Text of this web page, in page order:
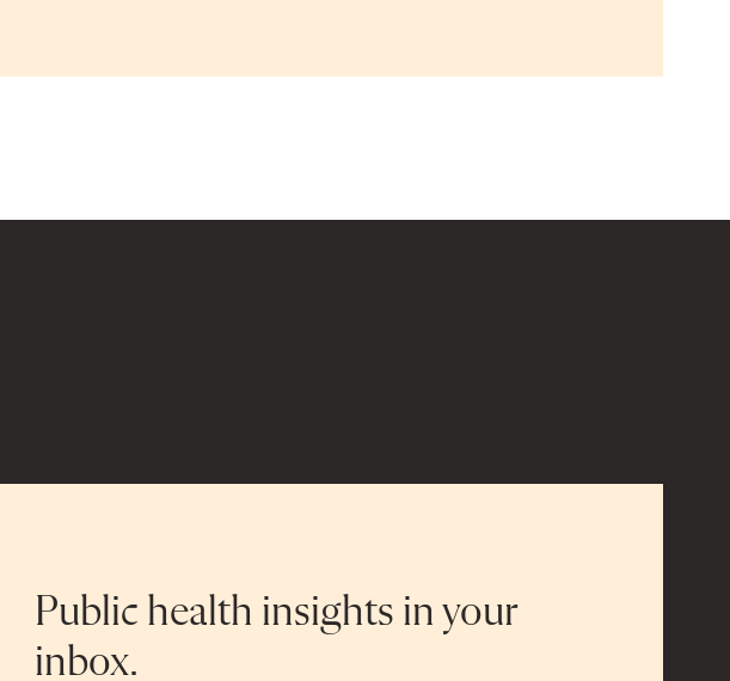
Public health insights in your
inbox.